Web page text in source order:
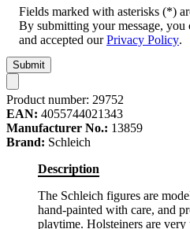
Fields marked with asterisks (*)
By submitting your message, you
and accepted ourPrivacy Policy.
Submit
Product number: 29752
EAN: 4055744021343
Manufacturer No.: 13859
Brand: Schleich
Description
The Schleich figures are
hand-painted with care, and
playtime. Holsteiners are very